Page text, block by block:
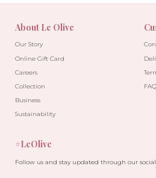
About Le Olive
Our Story
Online Gift Card
Careers
Collection
Business
Sustainability
FAQ
#LeOlive
Follow us and stay updated through our